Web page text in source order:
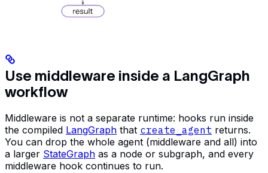
Use middleware inside a LangGraph
workflow
Middleware is not a separate runtime: hooks run inside
the compiled LangGraph that create_agent returns.
You can drop the whole agent (middleware and all) into
a larger StateGraph as a node or subgraph, and every
middleware hook continues to run.